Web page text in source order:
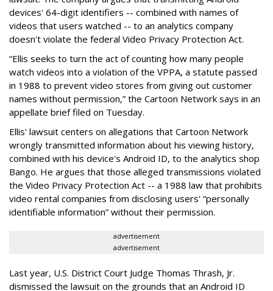
devices' 64-digit identifiers -- combined with names of
videos that users watched -- to an analytics company
doesn't violate the federal Video Privacy Protection Act.
“Ellis seeks to turn the act of counting how many people
watch videos into a violation of the VPPA, a statute passed
in 1988 to prevent video stores from giving out customer
names without permission,” the Cartoon Network says in an
appellate brief filed on Tuesday.
Ellis' lawsuit centers on allegations that Cartoon Network
wrongly transmitted information about his viewing history,
combined with his device's Android ID, to the analytics shop
Bango. He argues that those alleged transmissions violated
the Video Privacy Protection Act -- a 1988 law that prohibits
video rental companies from disclosing users' “personally
identifiable information” without their permission.
advertisement
advertisement
Last year, U.S. District Court Judge Thomas Thrash, Jr.
dismissed the lawsuit on the grounds that an Android ID